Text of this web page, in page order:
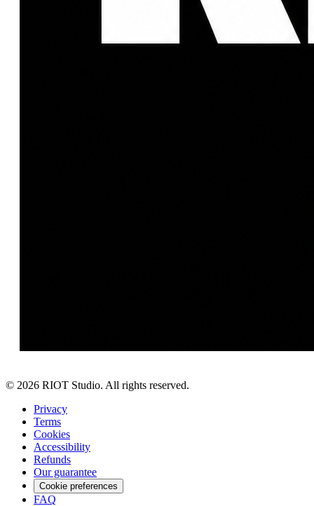
© 2026 RIOT Studio. All rights reserved.
Privacy
Terms
Cookies
Accessibility
Refunds
Our guarantee
Cookie preferences
FAQ